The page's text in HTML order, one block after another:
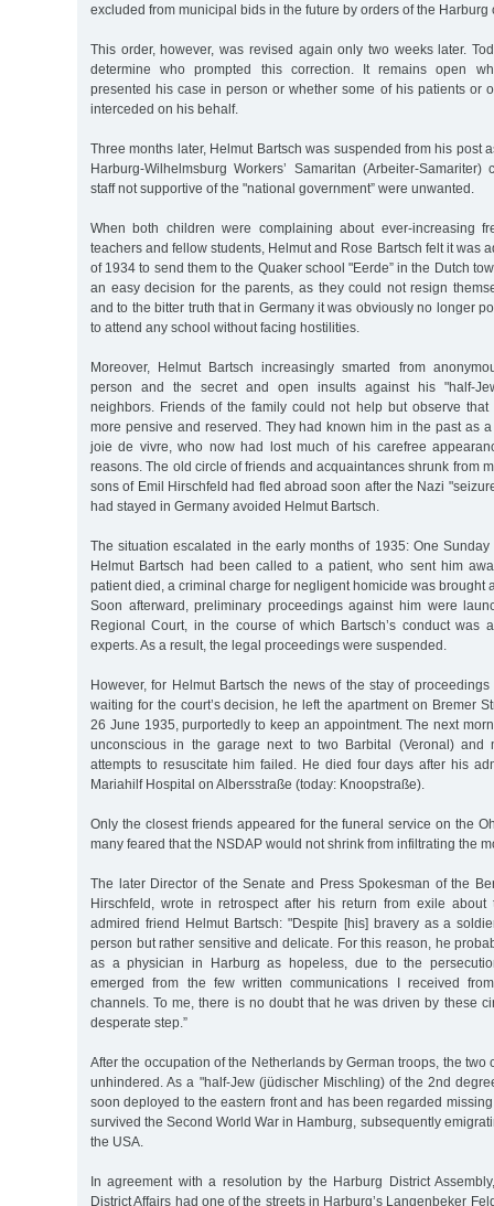
excluded from municipal bids in the future by orders of the Harburg
This order, however, was revised again only two weeks later.
determine who prompted this correction. It remains open
presented his case in person or whether some of his patients or
interceded on his behalf.
Three months later, Helmut Bartsch was suspended from his post
Harburg-Wilhelmsburg Workers’ Samaritan (Arbeiter-
staff not supportive of the "national government” were unwanted.
When both children were complaining about ever-increasing
teachers and fellow students, Helmut and Rose Bartsch felt it was
of 1934 to send them to the Quaker school "Eerde” in the Dutch
an easy decision for the parents, as they could not resign
and to the bitter truth that in Germany it was obviously no longer
to attend any school without facing hostilities.
Moreover, Helmut Bartsch increasingly smarted from
person and the secret and open insults against his "half-
neighbors. Friends of the family could not help but observe that
more pensive and reserved. They had known him in the past as
joie de vivre, who now had lost much of his carefree
reasons. The old circle of friends and acquaintances shrunk from
sons of Emil Hirschfeld had fled abroad soon after the Nazi
had stayed in Germany avoided Helmut Bartsch.
The situation escalated in the early months of 1935: One
Helmut Bartsch had been called to a patient, who sent him
patient died, a criminal charge for negligent homicide was brought
Soon afterward, preliminary proceedings against him were
Regional Court, in the course of which Bartsch’s conduct was
experts. As a result, the legal proceedings were suspended.
However, for Helmut Bartsch the news of the stay of
waiting for the court’s decision, he left the apartment on Bremer
26 June 1935, purportedly to keep an appointment. The next
unconscious in the garage next to two Barbital (Veronal) and
attempts to resuscitate him failed. He died four days after his
Mariahilf Hospital on Albersstraße (today: Knoopstraße).
Only the closest friends appeared for the funeral service on the
many feared that the NSDAP would not shrink from infiltrating the
The later Director of the Senate and Press Spokesman of the
Hirschfeld, wrote in retrospect after his return from exile
admired friend Helmut Bartsch: "Despite [his] bravery as a
person but rather sensitive and delicate. For this reason, he
as a physician in Harburg as hopeless, due to the
emerged from the few written communications I received
channels. To me, there is no doubt that he was driven by these
desperate step.”
After the occupation of the Netherlands by German troops, the two
unhindered. As a "half-Jew (jüdischer Mischling) of the 2nd
soon deployed to the eastern front and has been regarded
survived the Second World War in Hamburg, subsequently
the USA.
In agreement with a resolution by the Harburg District
District Affairs had one of the streets in Harburg’s Langenbeker